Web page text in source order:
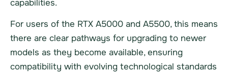
capabilities.
For users of the RTX A5000 and A5500, this means
there are clear pathways for upgrading to newer
models as they become available, ensuring
compatibility with evolving technological standards